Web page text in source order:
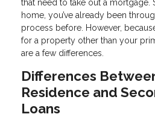
that need to take out a mortgage.
home, you’ve already been
process before. However,
for a property other than your
are a few differences.
Differences
Residence and
Loans